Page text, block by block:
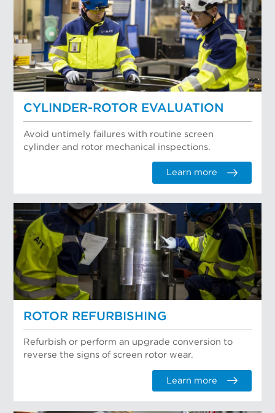
CYLINDER-ROTOR EVALUATION
Avoid untimely failures with routine screen
cylinder and rotor mechanical inspections.
Learn more
ROTOR REFURBISHING
Refurbish or perform an upgrade conversion to
reverse the signs of screen rotor wear.
Learn more